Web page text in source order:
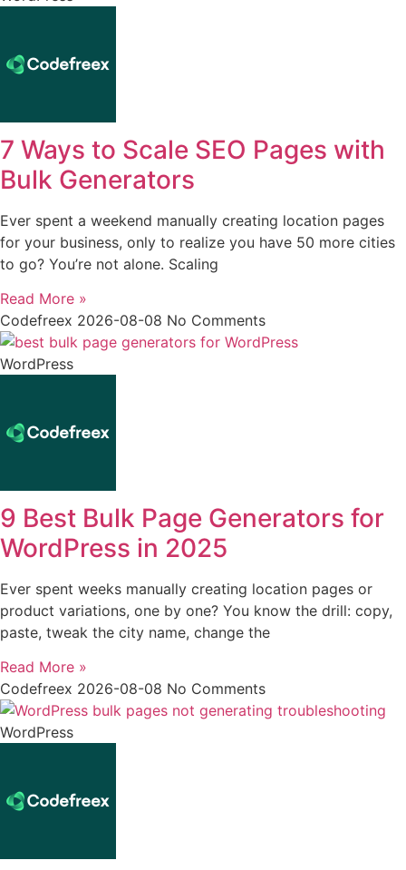
7 Ways to Scale SEO Pages with
Bulk Generators
Ever spent a weekend manually creating location pages
for your business, only to realize you have 50 more cities
to go? You’re not alone. Scaling
Read More »
Codefreex 2026-08-08 No Comments
WordPress
9 Best Bulk Page Generators for
WordPress in 2025
Ever spent weeks manually creating location pages or
product variations, one by one? You know the drill: copy,
paste, tweak the city name, change the
Read More »
Codefreex 2026-08-08 No Comments
WordPress